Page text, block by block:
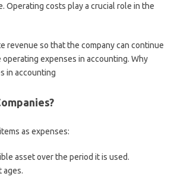
Operating costs play a crucial role in the
revenue so that the company can continue
expenses in accounting. Why
in accounting
as expenses:
asset over the period it is used.